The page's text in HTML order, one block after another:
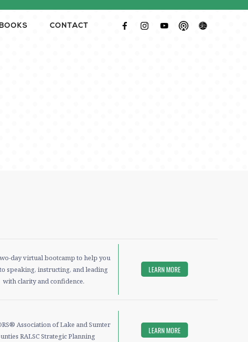
CONTACT
day virtual bootcamp to help you
speaking, instructing, and leading
with clarity and confidence.
LEARN MORE
Association of Lake and Sumter
RALSC Strategic Planning
LEARN MORE